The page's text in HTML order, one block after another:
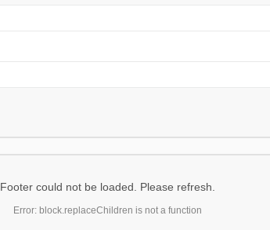
Footer could not be loaded. Please refresh.
Error: block.replaceChildren is not a function